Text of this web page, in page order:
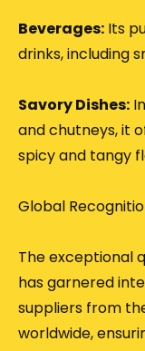
Beverages: Its
drinks, including
Savory Dishes:
and chutneys, it
spicy and tangy
Global
The exceptional
has garnered
suppliers from
worldwide,